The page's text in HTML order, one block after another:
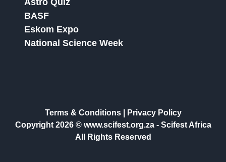
Astro Quiz
BASF
Eskom Expo
National Science Week
Terms & Conditions|
Privacy Policy
Copyright 2026 © www.scifest.org.za - Scifest Africa
All Rights Reserved